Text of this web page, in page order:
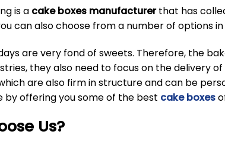
is a cake boxes manufacturerthat has
can also choose from a number of options
are very fond of sweets. Therefore, the
they also need to focus on the delivery
are also firm in structure and can be
by offering you some of the best cake boxes
Us?